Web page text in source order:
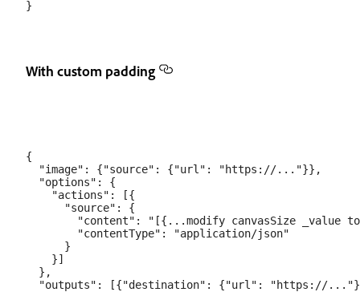
With custom padding
{
  "image": {"source": {"url": "https://..."}},
  "options": {
    "actions": [{
      "source": {
"content": "[{...modify canvasSize _value
        "contentType": "application/json"
      }
    }]
  },
"outputs": [{"destination": {"url": "https://